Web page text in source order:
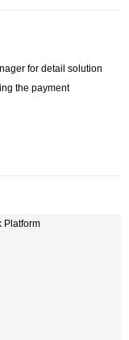
for detail solution
the payment
Platform